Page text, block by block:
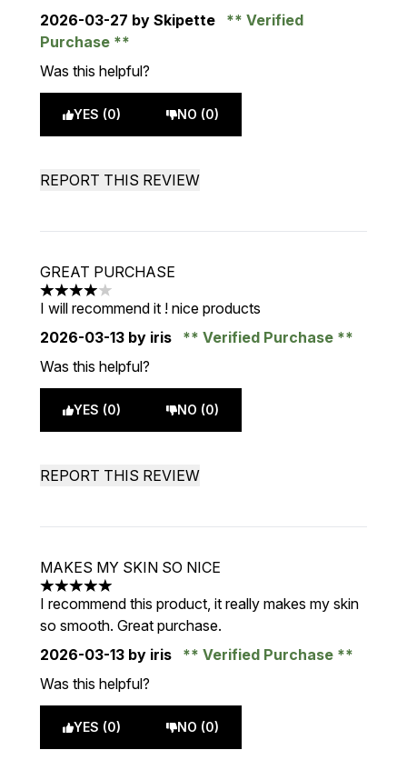
2026-03-27 by Skipette
Verified
Purchase
Was this helpful?
YES (0) NO (0)
REPORT THIS REVIEW
GREAT PURCHASE
4 stars out of a maximum of 5
I will recommend it ! nice products
2026-03-13 by iris
Verified Purchase
Was this helpful?
YES (0) NO (0)
REPORT THIS REVIEW
MAKES MY SKIN SO NICE
5 stars out of a maximum of 5
I recommend this product, it really makes my skin
so smooth. Great purchase.
2026-03-13 by iris
Verified Purchase
Was this helpful?
YES (0) NO (0)